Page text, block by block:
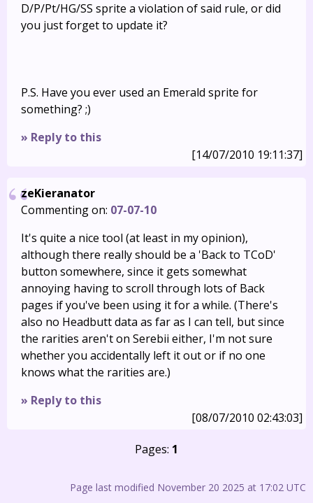
D/P/Pt/HG/SS sprite a violation of said rule, or did
you just forget to update it?
P.S. Have you ever used an Emerald sprite for
something? ;)
» Reply to this
[14/07/2010 19:11:37]
zeKieranator
Commenting on: 07-07-10
It's quite a nice tool (at least in my opinion),
although there really should be a 'Back to TCoD'
button somewhere, since it gets somewhat
annoying having to scroll through lots of Back
pages if you've been using it for a while. (There's
also no Headbutt data as far as I can tell, but since
the rarities aren't on Serebii either, I'm not sure
whether you accidentally left it out or if no one
knows what the rarities are.)
» Reply to this
[08/07/2010 02:43:03]
Pages: 1
Page last modified November 20 2025 at 17:02 UTC